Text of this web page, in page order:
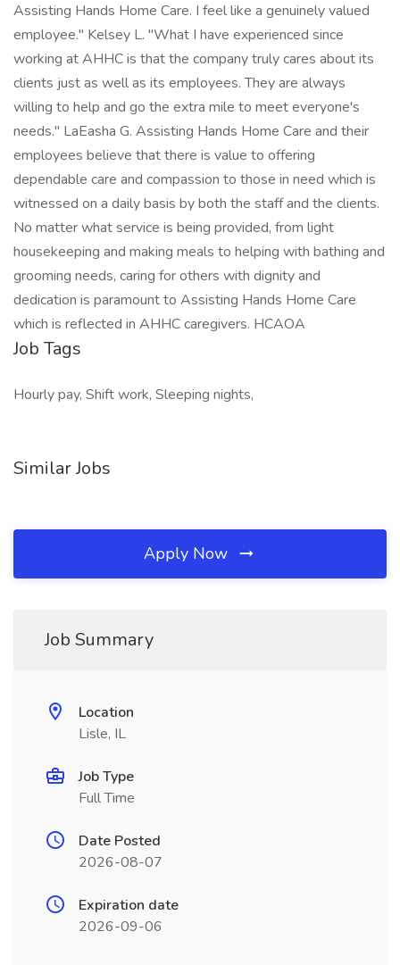
Assisting Hands Home Care. I feel like a genuinely valued
employee." Kelsey L. "What I have experienced since
working at AHHC is that the company truly cares about its
clients just as well as its employees. They are always
willing to help and go the extra mile to meet everyone's
needs." LaEasha G. Assisting Hands Home Care and their
employees believe that there is value to offering
dependable care and compassion to those in need which is
witnessed on a daily basis by both the staff and the clients.
No matter what service is being provided, from light
housekeeping and making meals to helping with bathing and
grooming needs, caring for others with dignity and
dedication is paramount to Assisting Hands Home Care
which is reflected in AHHC caregivers. HCAOA
Job Tags
Hourly pay, Shift work, Sleeping nights,
Similar Jobs
Apply Now
Job Summary
Location
Lisle, IL
Job Type
Full Time
Date Posted
2026-08-07
Expiration date
2026-09-06